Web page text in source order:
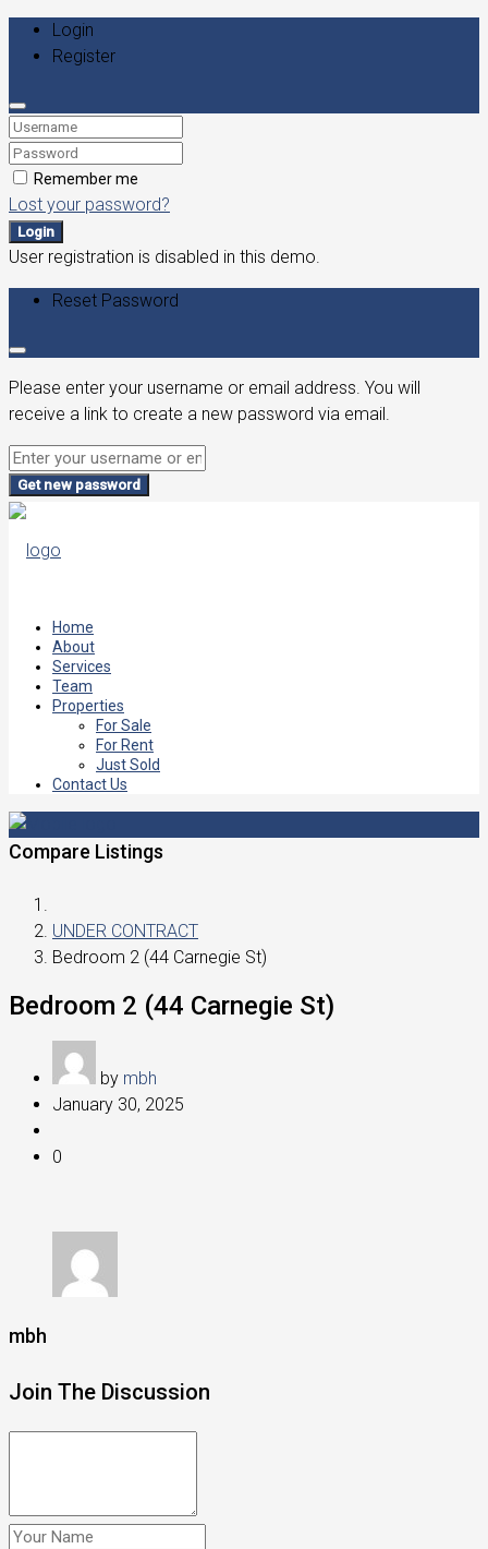
Login
Register
Remember me
Lost your password?
Login
User registration is disabled in this demo.
Reset Password
Please enter your username or email address. You will
receive a link to create a new password via email.
Get new password
Home
About
Services
Team
Properties
For Sale
For Rent
Just Sold
Contact Us
Compare Listings
UNDER CONTRACT
Bedroom 2 (44 Carnegie St)
Bedroom 2 (44 Carnegie St)
by mbh
January 30, 2025
0
mbh
Join The Discussion